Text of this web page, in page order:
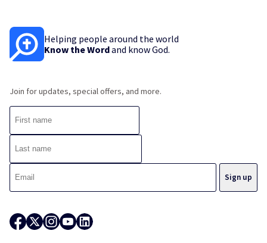
Helping people around the world
Know the Wordand know God.
Join for updates, special offers, and more.